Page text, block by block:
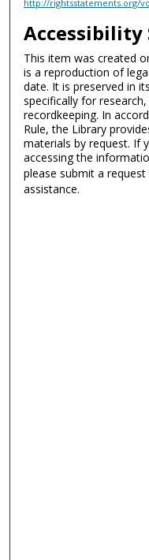
http://rightsstatements.org/
Accessibility
This item was created
is a reproduction of
date. It is preserved in
specifically for
recordkeeping. In
Rule, the Library
materials by request. If
accessing the
please submit a
assistance.